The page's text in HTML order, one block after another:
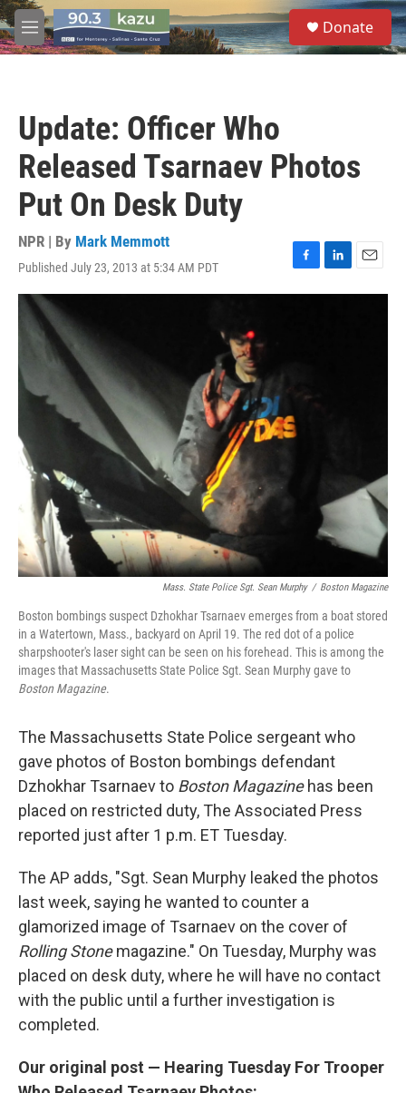
Skip to main content
M
e
S
e
a
Donate
Update: Officer Who
Released Tsarnaev Photos
Put On Desk Duty
NPR | By Mark Memmott
Published July 23, 2013 at 5:34 AM PDT
F
a
L
i
E
m
Mass. State Police Sgt. Sean Murphy / Boston Magazine
Boston bombings suspect Dzhokhar Tsarnaev emerges from a boat stored
in a Watertown, Mass., backyard on April 19. The red dot of a police
sharpshooter's laser sight can be seen on his forehead. This is among the
images that Massachusetts State Police Sgt. Sean Murphy gave to
Boston Magazine.
The Massachusetts State Police sergeant who
gave photos of Boston bombings defendant
Dzhokhar Tsarnaev to Boston Magazinehas been
placed on restricted duty, The Associated Press
reported just after 1 p.m. ET Tuesday.
The AP adds, "Sgt. Sean Murphy leaked the photos
last week, saying he wanted to counter a
glamorized image of Tsarnaev on the cover of
Rolling Stonemagazine." On Tuesday, Murphy was
placed on desk duty, where he will have no contact
with the public until a further investigation is
completed.
Our original post — Hearing Tuesday For Trooper